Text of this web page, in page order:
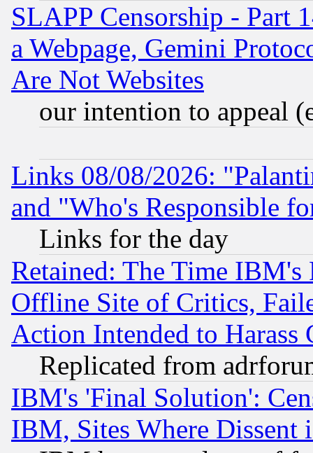
SLAPP Censorship - Part
a Webpage, Gemini
Are Not Websites
our intention to appeal
Links 08/08/2026:
and "Who's Responsible
Links for the day
Retained: The Time
Offline Site of Critics,
Action Intended to Harass
Replicated from
IBM's 'Final Solution':
IBM, Sites Where Dissent